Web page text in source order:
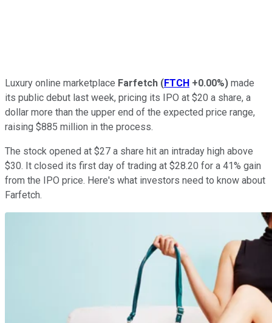
Luxury online marketplace Farfetch (FTCH +0.00%) made
its public debut last week, pricing its IPO at $20 a share, a
dollar more than the upper end of the expected price range,
raising $885 million in the process.
The stock opened at $27 a share hit an intraday high above
$30. It closed its first day of trading at $28.20 for a 41% gain
from the IPO price. Here's what investors need to know about
Farfetch.